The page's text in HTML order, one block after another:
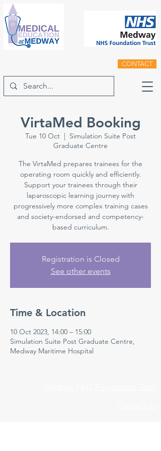
CONTACT
VirtaMed Booking
Tue 10 Oct
  |
Simulation Suite Post
Graduate Centre
The VirtaMed prepares trainees for the
operating room quickly and efficiently.
Support your trainees through their
laparoscopic learning journey with
progressively more complex training cases
and society-endorsed and competency-
based curriculum.
Registration is Closed
See other events
Time & Location
10 Oct 2023, 14:00 – 15:00
Simulation Suite Post Graduate Centre,
Medway Maritime Hospital